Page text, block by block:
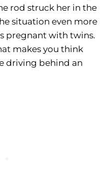
rod struck her in the
situation even more
pregnant with twins.
makes you think
driving behind an